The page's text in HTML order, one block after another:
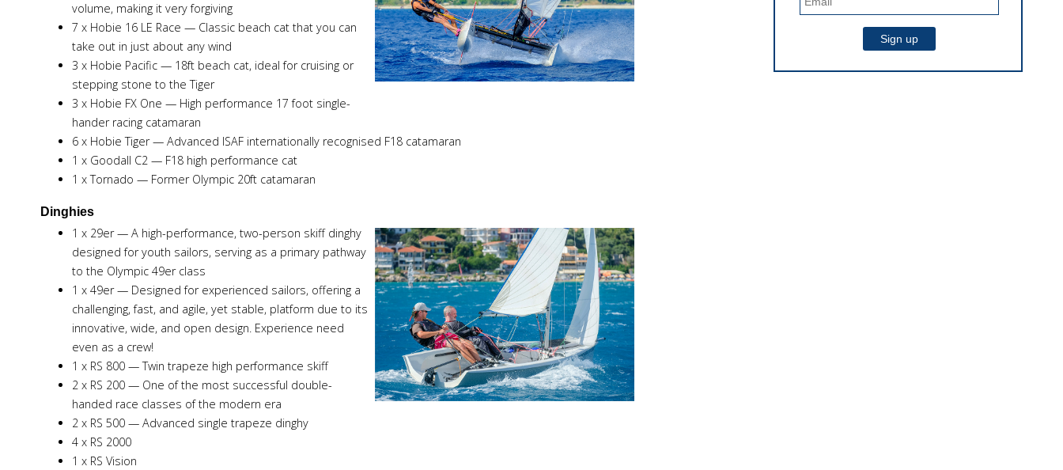
volume, making it very forgiving
7 x Hobie 16 LE Race — Classic beach cat that you can
take out in just about any wind
3 x Hobie Pacific — 18ft beach cat, ideal for cruising or
stepping stone to the Tiger
3 x Hobie FX One — High performance 17 foot single-
hander racing catamaran
6 x Hobie Tiger — Advanced ISAF internationally recognised F18 catamaran
1 x Goodall C2 — F18 high performance cat
1 x Tornado — Former Olympic 20ft catamaran
Dinghies
1 x 29er — A high-performance, two-person skiff dinghy
designed for youth sailors, serving as a primary pathway
to the Olympic 49er class
1 x 49er — Designed for experienced sailors, offering a
challenging, fast, and agile, yet stable, platform due to its
innovative, wide, and open design. Experience need
even as a crew!
1 x RS 800 — Twin trapeze high performance skiff
2 x RS 200 — One of the most successful double-
handed race classes of the modern era
2 x RS 500 — Advanced single trapeze dinghy
4 x RS 2000
1 x RS Vision